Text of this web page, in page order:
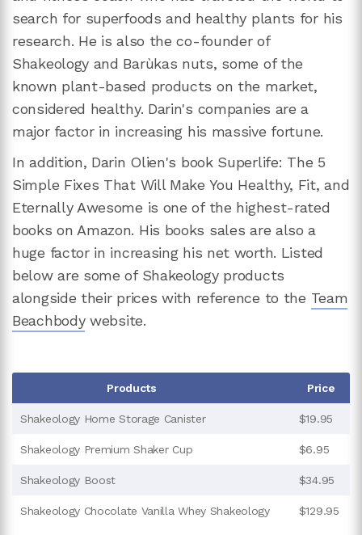
search for superfoods and healthy plants for his
research. He is also the co-founder of
Shakeology and Barùkas nuts, some of the
known plant-based products on the market,
considered healthy. Darin's companies are a
major factor in increasing his massive fortune.
In addition, Darin Olien's book Superlife: The 5
Simple Fixes That Will Make You Healthy, Fit, and
Eternally Awesome is one of the highest-rated
books on Amazon. His books sales are also a
huge factor in increasing his net worth. Listed
below are some of Shakeology products
alongside their prices with reference to the Team
Beachbodywebsite.
Products Price
Shakeology Home Storage Canister $19.95
Shakeology Premium Shaker Cup $6.95
Shakeology Boost $34.95
Shakeology Chocolate Vanilla Whey Shakeology $129.95